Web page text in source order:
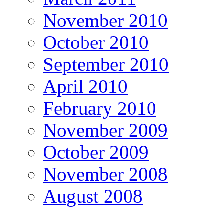
November 2010
October 2010
September 2010
April 2010
February 2010
November 2009
October 2009
November 2008
August 2008